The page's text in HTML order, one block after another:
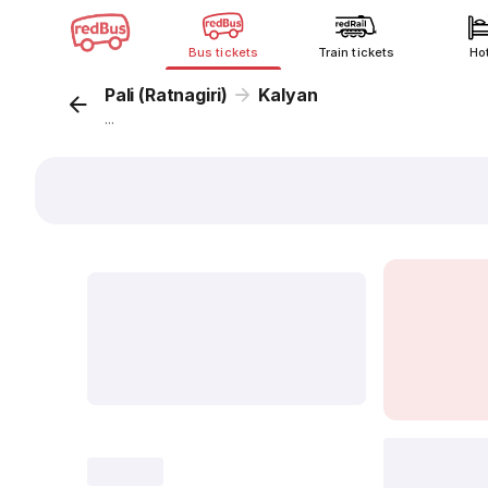
Bus tickets Train tickets
Pali (Ratnagiri) Kalyan
...